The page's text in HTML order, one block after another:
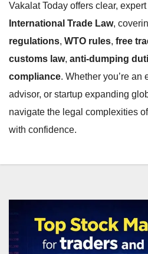
Vakalat Today offers clear,
International Trade Law,
regulations, WTO rules, free
customs law, anti-dumping
compliance. Whether you’re an
advisor, or startup expanding
navigate the legal complexities
with confidence.